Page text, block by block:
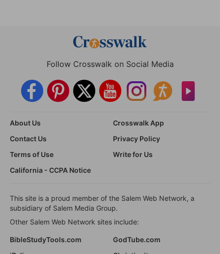
Follow Crosswalk on Social Media
About Us
Crosswalk App
Contact Us
Privacy Policy
Terms of Use
Write for Us
California - CCPA Notice
This site is a proud member of the Salem Web Network, a
subsidiary of Salem Media Group.
Other Salem Web Network sites include:
BibleStudyTools.com
GodTube.com